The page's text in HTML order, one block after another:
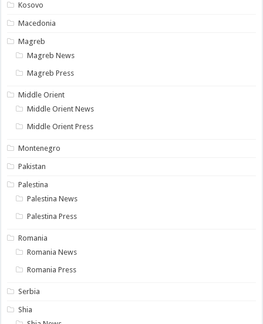
Kosovo
Macedonia
Magreb
Magreb News
Magreb Press
Middle Orient
Middle Orient News
Middle Orient Press
Montenegro
Pakistan
Palestina
Palestina News
Palestina Press
Romania
Romania News
Romania Press
Serbia
Shia